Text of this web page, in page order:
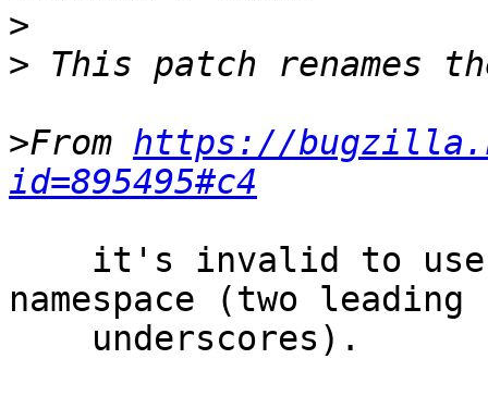
>
>
>From https://
id=895495#c4
namespace (two leading